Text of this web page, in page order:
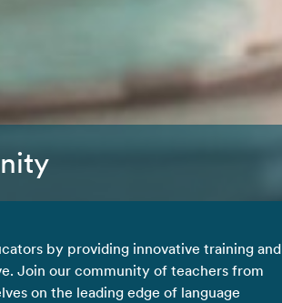
by providing innovative training and
Join our community of teachers from
on the leading edge of language